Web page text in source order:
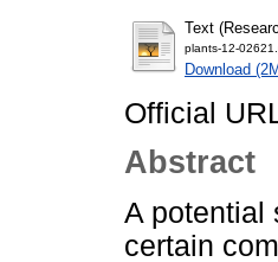
Text
plants-12-
Download
Official
Abstract
A potential
certain